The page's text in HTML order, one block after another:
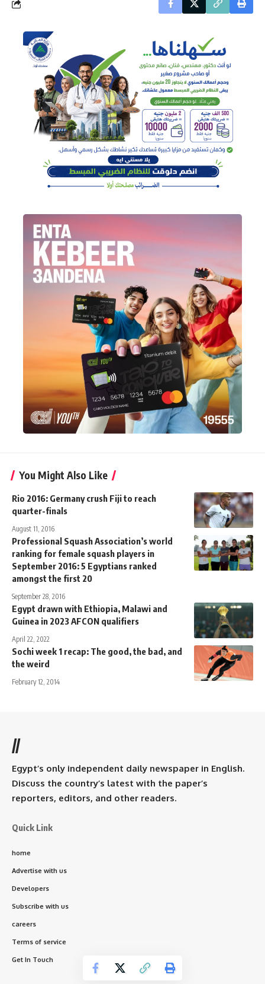
You Might Also Like
Rio 2016: Germany crush Fiji to reach
quarter-finals
August 11, 2016
Professional Squash Association’s world
ranking for female squash players in
September 2016: 5 Egyptians ranked
amongst the first 20
September 28, 2016
Egypt drawn with Ethiopia, Malawi and
Guinea in 2023 AFCON qualifiers
April 22, 2022
Sochi week 1 recap: The good, the bad, and
the weird
February 12, 2014
//
Egypt’s only independent daily newspaper in English.
Discuss the country’s latest with the paper’s
reporters, editors, and other readers.
Quick Link
home
Advertise with us
Developers
Subscribe with us
careers
Terms of service
Get In Touch